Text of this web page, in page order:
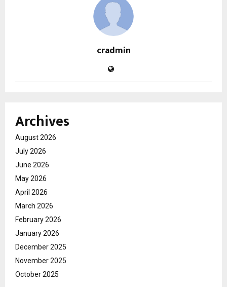
cradmin
Archives
August 2026
July 2026
June 2026
May 2026
April 2026
March 2026
February 2026
January 2026
December 2025
November 2025
October 2025